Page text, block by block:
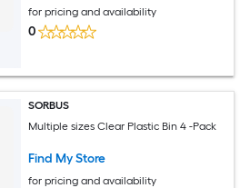
for pricing and availability
0
SORBUS
Multiple sizes Clear Plastic Bin 4 -Pack
Find My Store
for pricing and availability